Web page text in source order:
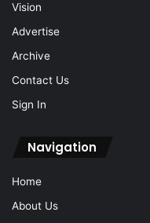
Vision
Advertise
Archive
Contact Us
Sign In
Navigation
Home
About Us